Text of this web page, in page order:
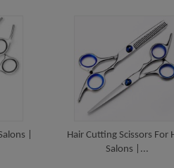
|
Hair Cutting Scissors For
Salons |...